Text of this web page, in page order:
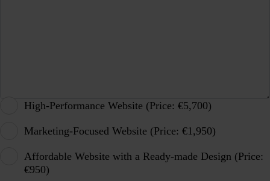
High-Performance Website (Price: €5,700)
Marketing-Focused Website (Price: €1,950)
Affordable Website with a Ready-made Design (Price:
€950)